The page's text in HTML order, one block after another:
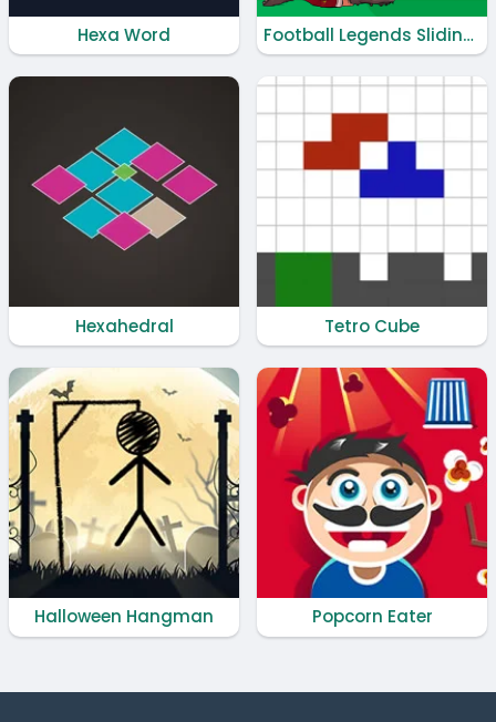
Hexa Word Football Legends Sliding Puzzle
Hexahedral Tetro Cube
Halloween Hangman Popcorn Eater